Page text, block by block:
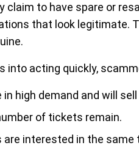
claim to have spare or
that look legitimate.
into acting quickly,
high demand and will
of tickets remain.
are interested in the same